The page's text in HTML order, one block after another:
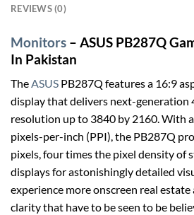
REVIEWS (0)
Monitors – ASUS PB287Q
In Pakistan
TheASUS PB287Q features a 16:9
display that delivers next-generation
resolution up to 3840 by 2160. With
pixels-per-inch (PPI), the PB287Q
pixels, four times the pixel density of
displays for astonishingly detailed
experience more onscreen real
clarity that have to be seen to be